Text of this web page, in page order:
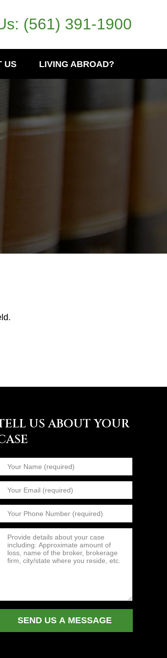
(561) 391-1900
US LIVING ABROAD?
US ABOUT YOUR